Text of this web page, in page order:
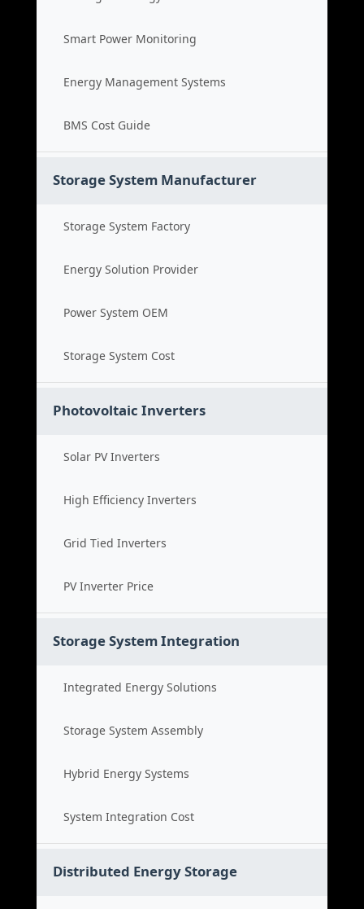
Smart Power Monitoring
Energy Management Systems
BMS Cost Guide
Storage System Manufacturer
Storage System Factory
Energy Solution Provider
Power System OEM
Storage System Cost
Photovoltaic Inverters
Solar PV Inverters
High Efficiency Inverters
Grid Tied Inverters
PV Inverter Price
Storage System Integration
Integrated Energy Solutions
Storage System Assembly
Hybrid Energy Systems
System Integration Cost
Distributed Energy Storage